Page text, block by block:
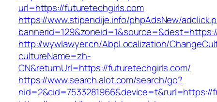
url=https://futuretechgirls.com
https://www.stipendije.info/phpAdsNew/
http://wywlawyer.cn/AbpLocalization/
cultureName=zh-
CN&returnUrl=https://futuretechgirls.com/
https://www.search.alot.com/search/go?